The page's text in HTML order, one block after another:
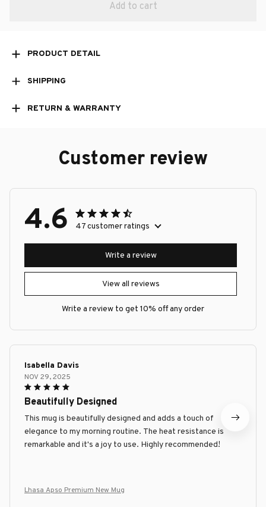
Add to cart
PRODUCT DETAIL
SHIPPING
RETURN & WARRANTY
Customer review
4.6 47 customer ratings
View all reviews
Write a review
Write a review to get 10% off any order
Isabella Davis
NOV 29, 2025
Beautifully Designed
This mug is beautifully designed and adds a touch of
elegance to my morning routine. The heat resistance is
remarkable and it's a joy to use. Highly recommended!
Lhasa Apso Premium New Mug